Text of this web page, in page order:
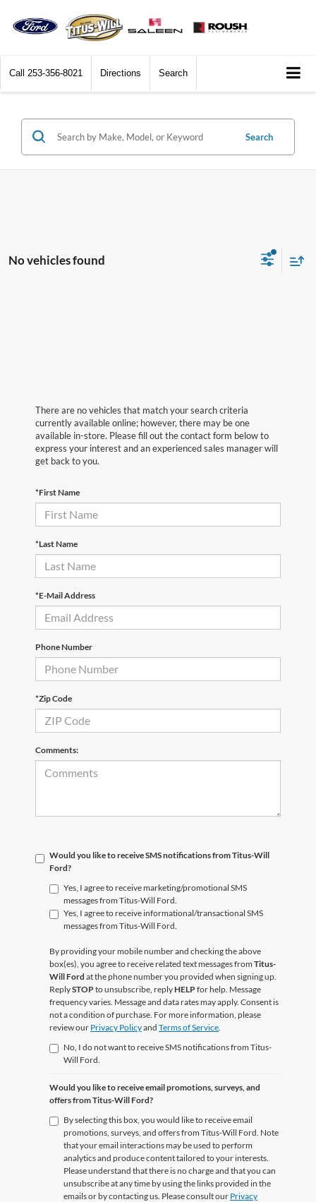
Call 253-356-8021 Directions Search
Search
No vehicles found
There are no vehicles that match your search criteria
currently available online; however, there may be one
available in-store. Please fill out the contact form below to
express your interest and an experienced sales manager will
get back to you.
*First Name
*Last Name
*E-Mail Address
Phone Number
*Zip Code
Comments:
Would you like to receive SMS notifications from Titus-Will
Ford?
Yes, I agree to receive marketing/promotional SMS
messages from Titus-Will Ford.
Yes, I agree to receive informational/transactional SMS
messages from Titus-Will Ford.
By providing your mobile number and checking the above
box(es), you agree to receive related text messages from Titus-
Will Ford at the phone number you provided when signing up.
ReplySTOP to unsubscribe, replyHELP for help. Message
frequency varies. Message and data rates may apply. Consent is
not a condition of purchase. For more information, please
review our Privacy Policyand Terms of Service
No, I do not want to receive SMS notifications from Titus-
Will Ford.
Would you like to receive email promotions, surveys, and
offers from Titus-Will Ford?
By selecting this box, you would like to receive email
promotions, surveys, and offers from Titus-Will Ford. Note
that your email interactions may be used to perform
analytics and produce content tailored to your interests.
Please understand that there is no charge and that you can
unsubscribe at any time by using the links provided in the
emails or by contacting us. Please consult our Privacy